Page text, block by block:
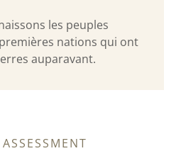
les peuples
nations qui ont
auparavant.